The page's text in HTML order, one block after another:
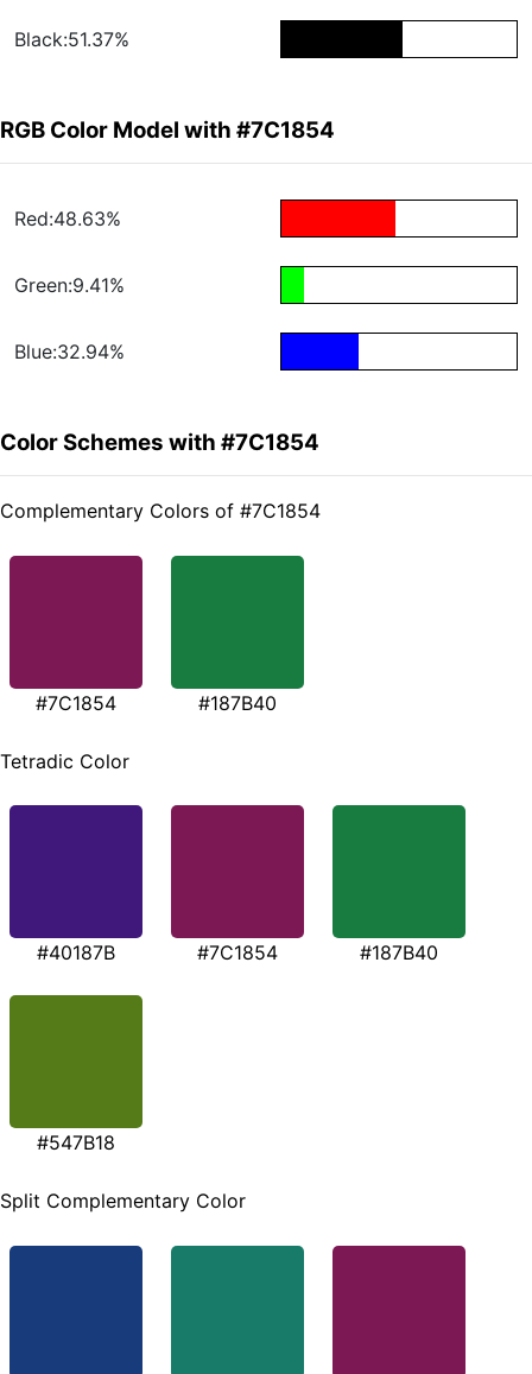
Black:51.37%
RGB Color Model with #7C1854
Red:48.63%
Green:9.41%
Blue:32.94%
Color Schemes with #7C1854
Complementary Colors of #7C1854
#7C1854 #187B40
Tetradic Color
#40187B #7C1854 #187B40
#547B18
Split Complementary Color